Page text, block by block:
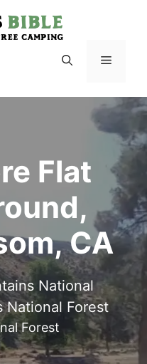
Menu
Flat
CA
National
National Forest
Forest